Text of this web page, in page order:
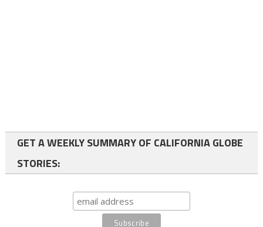
GET A WEEKLY SUMMARY OF CALIFORNIA GLOBE
STORIES: